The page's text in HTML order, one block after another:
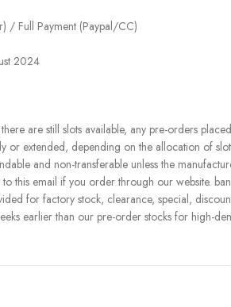
/ Full Payment (Paypal/CC)
2024
are still slots available, any pre-orders
or extended, depending on the allocation of
and non-transferable unless the
this email if you order through our website.
for factory stock, clearance, special,
earlier than our pre-order stocks for high-